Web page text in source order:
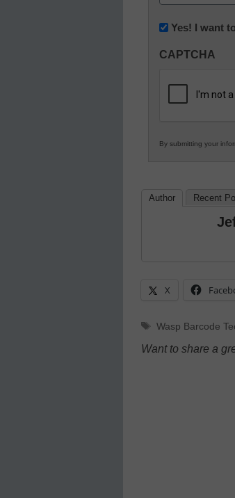
(Required)
Newsletter:
in
Education
Yes! I want
CAPTCHA
By submitting your
Author Recent
X
Tags
Wasp Barcode
Want to share a